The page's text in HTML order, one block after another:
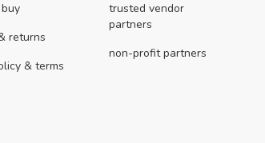
returns
& terms
trusted vendor
partners
non-profit partners